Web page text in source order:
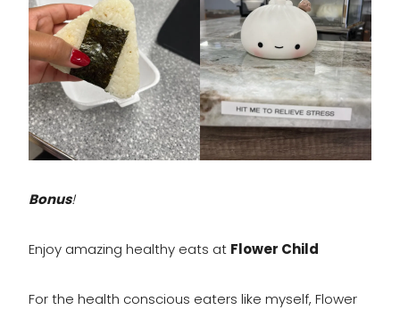
Bonus!
Enjoy amazing healthy eats at Flower Child
For the health conscious eaters like myself, Flower